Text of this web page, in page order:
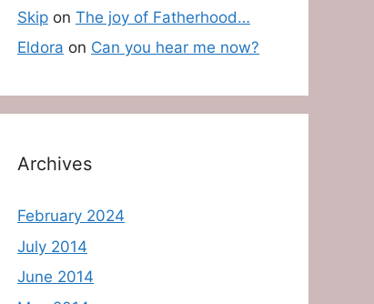
Skip on The joy of Fatherhood…
Eldora on Can you hear me now?
Archives
February 2024
July 2014
June 2014